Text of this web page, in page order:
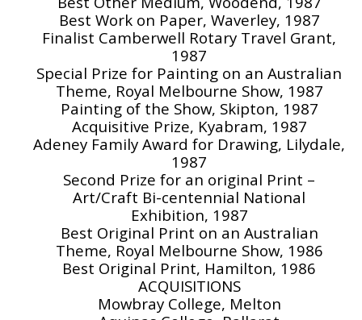
Best Work on Paper, Waverley, 1987
Finalist Camberwell Rotary Travel Grant,
1987
Special Prize for Painting on an Australian
Theme, Royal Melbourne Show, 1987
Painting of the Show, Skipton, 1987
Acquisitive Prize, Kyabram, 1987
Adeney Family Award for Drawing, Lilydale,
1987
Second Prize for an original Print –
Art/Craft Bi-centennial National
Exhibition, 1987
Best Original Print on an Australian
Theme, Royal Melbourne Show, 1986
Best Original Print, Hamilton, 1986
ACQUISITIONS
Mowbray College, Melton